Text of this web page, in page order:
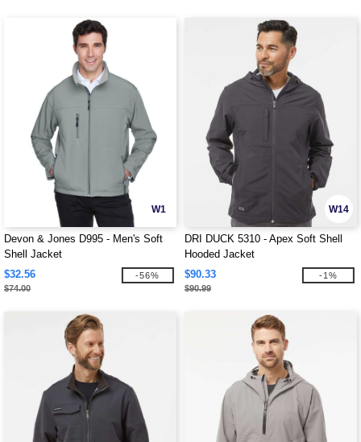
W1
Devon & Jones D995 - Men's Soft
Shell Jacket
$32.56
$74.00
-56%
W14
DRI DUCK 5310 - Apex Soft Shell
Hooded Jacket
$90.33
$90.99
-1%